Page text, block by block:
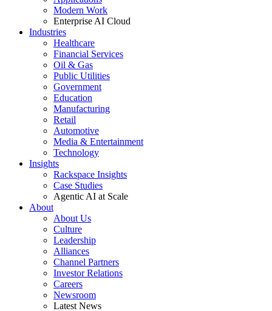
Modern Work
Enterprise AI Cloud
Industries
Healthcare
Financial Services
Oil & Gas
Public Utilities
Government
Education
Manufacturing
Retail
Automotive
Media & Entertainment
Technology
Insights
Rackspace Insights
Case Studies
Agentic AI at Scale
About
About Us
Culture
Leadership
Alliances
Channel Partners
Investor Relations
Careers
Newsroom
Latest News